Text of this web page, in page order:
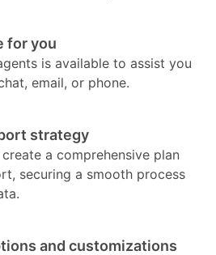
for you
is available to assist you
email, or phone.
strategy
a comprehensive plan
securing a smooth process
and customizations